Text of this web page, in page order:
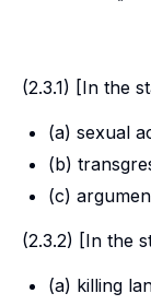
(2.3.1) [In the
(a) sexual
(b)
(c)
(2.3.2) [In the
(a) killing